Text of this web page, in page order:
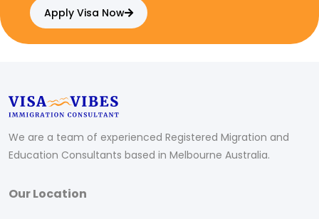
Apply Visa Now
We are a team of experienced Registered Migration and
Education Consultants based in Melbourne Australia.
Our Location